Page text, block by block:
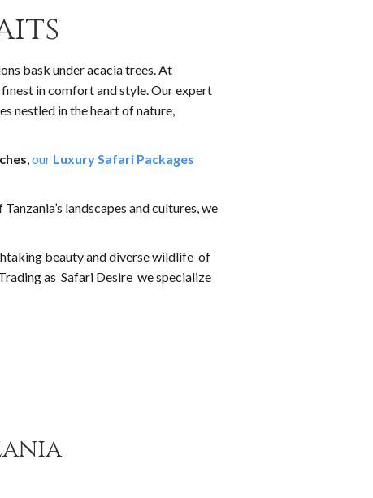
bask under acacia trees. At
in comfort and style. Our expert
nestled in the heart of nature,
,our Luxury Safari Packages
landscapes and cultures, we
beauty and diverse wildlife of
as Safari Desire we specialize